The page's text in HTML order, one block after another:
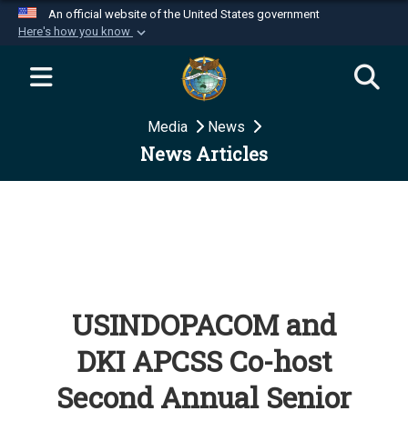
An official website of the United States government
Here's how you know
Official websites use .mil
website belongs to an official U.S.
Department of Defense organization in the United
Secure .mil websites use HTTPS
Media News
News Articles
USINDOPACOM and
DKI APCSS Co-host
Second Annual Senior